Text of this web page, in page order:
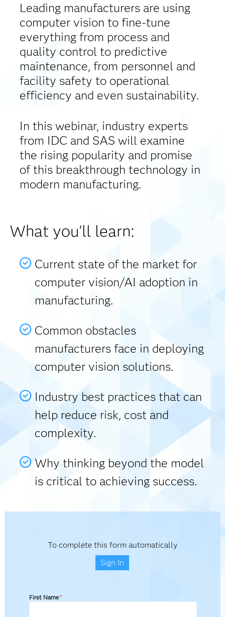
Leading manufacturers are using
computer vision to fine-tune
everything from process and
quality control to predictive
maintenance, from personnel and
facility safety to operational
efficiency and even sustainability.
In this webinar, industry experts
from IDC and SAS will examine
the rising popularity and promise
of this breakthrough technology in
modern manufacturing.
What you'll learn:
Current state of the market for
computer vision/AI adoption in
manufacturing.
Common obstacles
manufacturers face in deploying
computer vision solutions.
Industry best practices that can
help reduce risk, cost and
complexity.
Why thinking beyond the model
is critical to achieving success.
To complete this form automatically
Sign In
First Name*